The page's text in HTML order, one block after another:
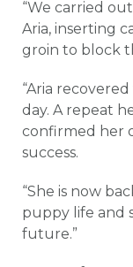
“We carried
Aria, inserting
groin to block
“Aria
day. A repeat
confirmed her
success.
“She is now
puppy life and
future.”